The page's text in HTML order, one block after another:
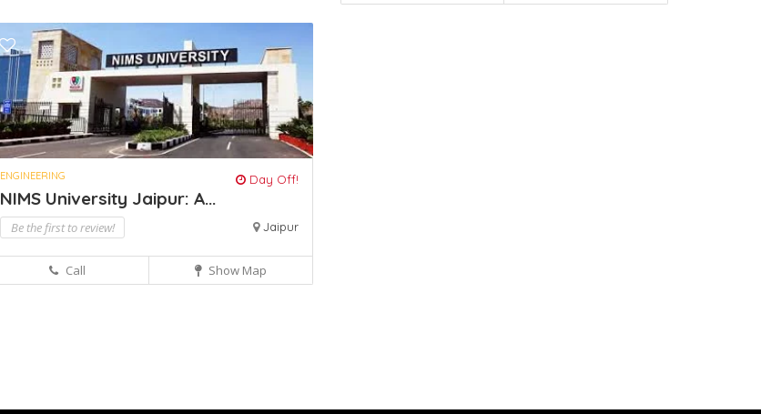
ENGINEERING Day Off!
NIMS University Jaipur: A...
Be the first to review! Jaipur
Call Show Map